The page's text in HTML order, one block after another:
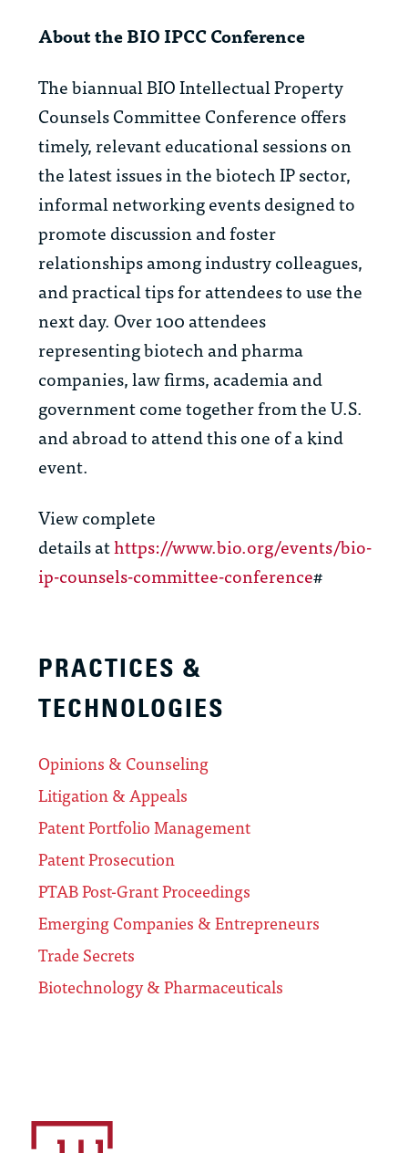
About the BIO IPCC Conference
The biannual BIO Intellectual Property
Counsels Committee Conference offers
timely, relevant educational sessions on
the latest issues in the biotech IP sector,
informal networking events designed to
promote discussion and foster
relationships among industry colleagues,
and practical tips for attendees to use the
next day. Over 100 attendees
representing biotech and pharma
companies, law firms, academia and
government come together from the U.S.
and abroad to attend this one of a kind
event.
View complete
details athttps://www.bio.org/events/bio-
ip-counsels-committee-conference#
PRACTICES &
TECHNOLOGIES
Opinions & Counseling
Litigation & Appeals
Patent Portfolio Management
Patent Prosecution
PTAB Post-Grant Proceedings
Emerging Companies & Entrepreneurs
Trade Secrets
Biotechnology & Pharmaceuticals